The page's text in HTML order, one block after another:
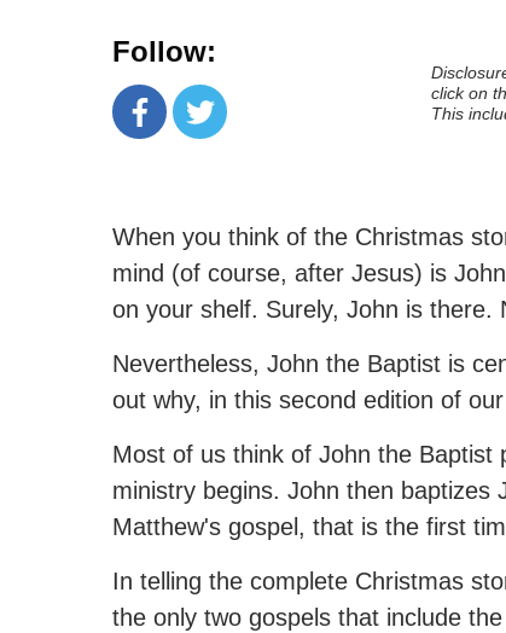
Follow:
click on
This
When you think of the Christmas
mind (of course, after Jesus) is
on your shelf. Surely, John is there.
Nevertheless, John the Baptist is
out why, in this second edition of
Most of us think of John the Baptist
ministry begins. John then
Matthew's gospel, that is the first
In telling the complete Christmas
the only two gospels that include